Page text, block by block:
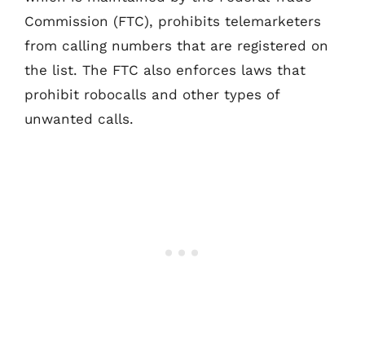
Commission (FTC), prohibits telemarketers
from calling numbers that are registered on
the list. The FTC also enforces laws that
prohibit robocalls and other types of
unwanted calls.